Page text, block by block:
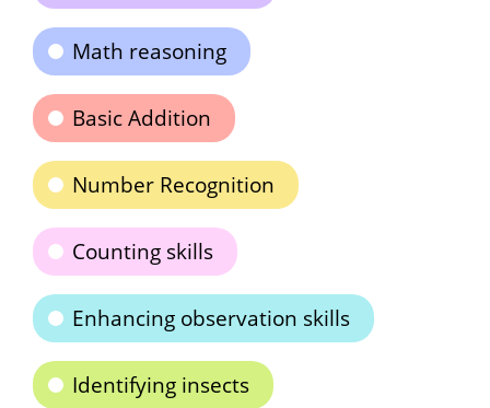
Math reasoning
Basic Addition
Number Recognition
Counting skills
Enhancing observation skills
Identifying insects